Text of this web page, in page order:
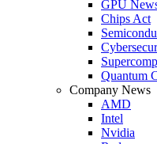
GPU
Chips Act
Quantum
Company News
AMD
Intel
Nvidia